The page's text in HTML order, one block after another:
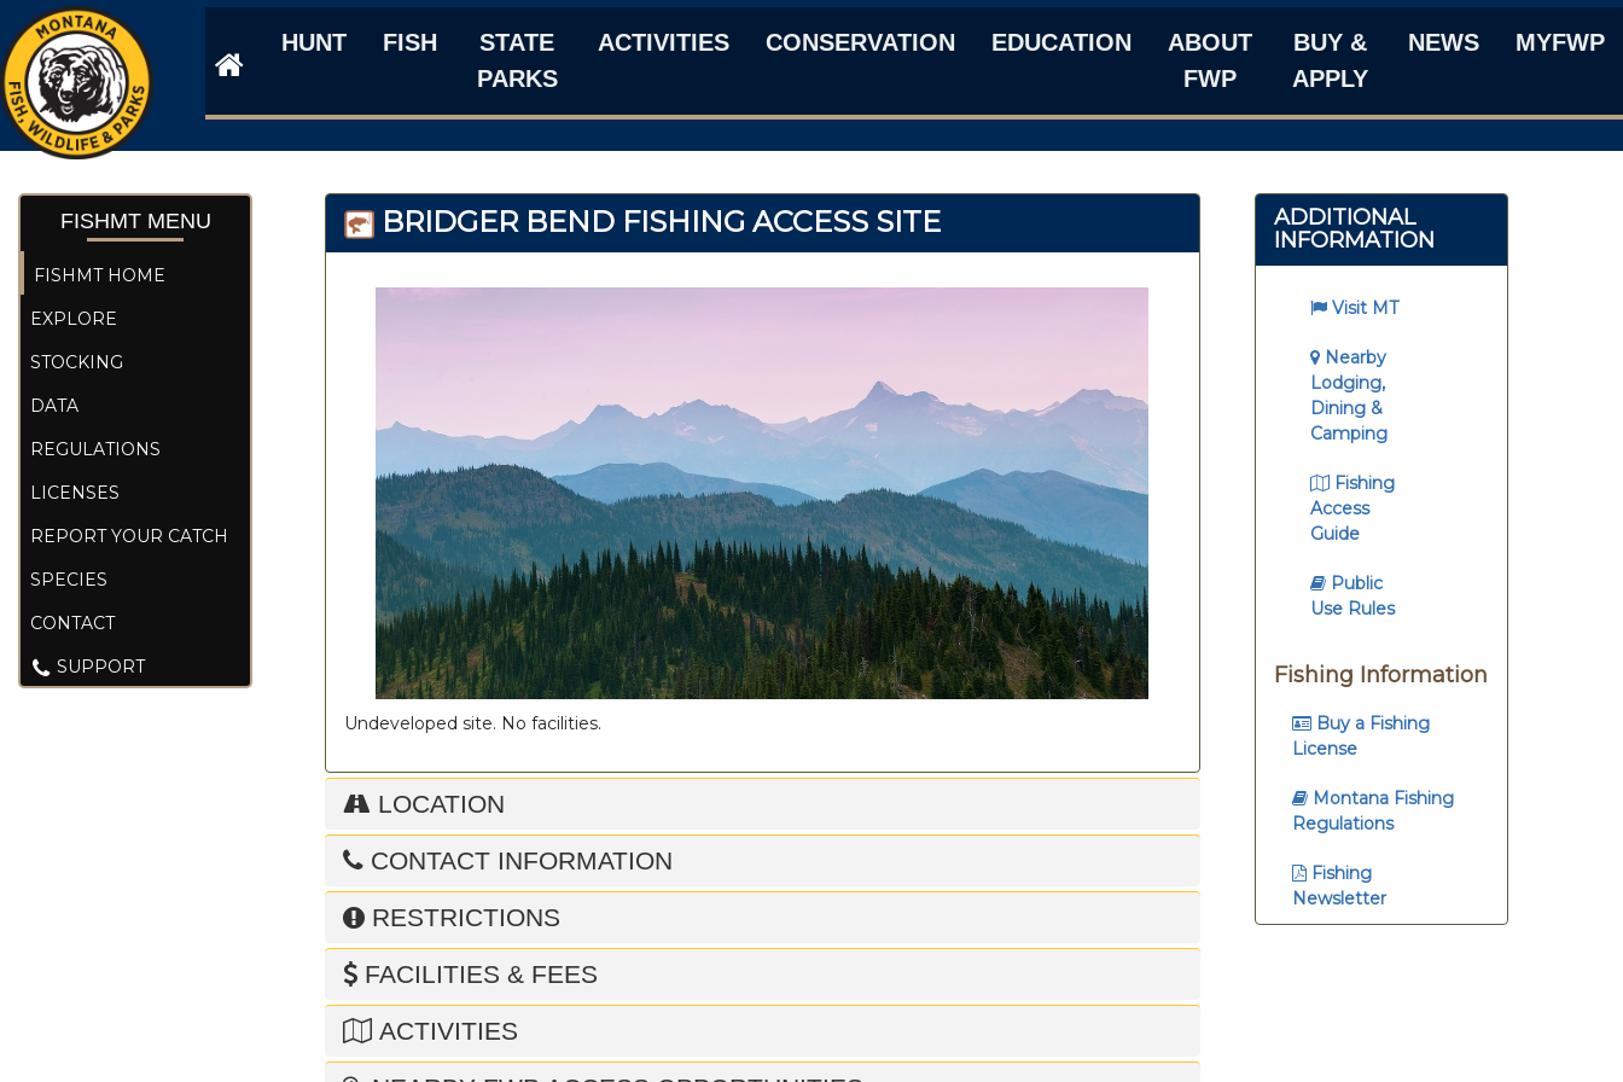
HUNT FISH
STATE
PARKS
ACTIVITIES CONSERVATION EDUCATION
ABOUT
FWP
BUY &
APPLY
NEWS MYFWP
FISHMT MENU
FISHMT HOME
EXPLORE
STOCKING
DATA
REGULATIONS
LICENSES
REPORT YOUR CATCH
SPECIES
CONTACT
SUPPORT
BRIDGER BEND FISHING ACCESS SITE
Undeveloped site. No facilities.
LOCATION
CONTACT INFORMATION
RESTRICTIONS
FACILITIES & FEES
ACTIVITIES
ADDITIONAL
INFORMATION
Visit MT
Nearby
Lodging,
Dining &
Camping
Fishing
Access
Guide
Public
Use Rules
Fishing Information
Buy a Fishing
License
Montana Fishing
Regulations
Fishing
Newsletter